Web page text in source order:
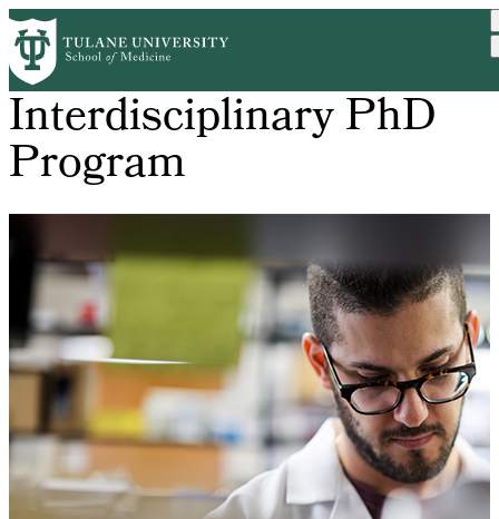
Skip
to
main
content
Interdisciplinary PhD
Program